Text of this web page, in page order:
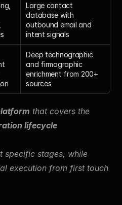
Large contact
database with
outbound email and
intent signals
Deep technographic
and firmographic
enrichment from 200+
sources
lifecycle
specific stages, while
execution from first touch